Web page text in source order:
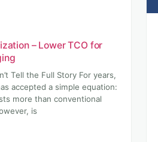
– Lower TCO for
Tell the Full Story For years,
accepted a simple equation:
more than conventional
is